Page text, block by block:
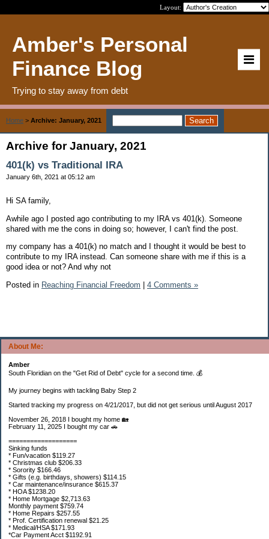
Layout:
Amber's Personal
Finance Blog
Trying to stay away from debt
About Me:
Amber
South Floridian on the "Get Rid of Debt" cycle for a second time. 💰
My journey begins with tackling Baby Step 2
Started tracking my progress on 4/21/2017, but did not get serious until August 2017
November 26, 2018 I bought my home 🏡
February 11, 2025 I bought my car 🚗
===================
Sinking funds
* Fun/vacation $119.27
* Christmas club $206.33
* Sorority $166.46
* Gifts (e.g. birthdays, showers) $114.15
* Car maintenance/insurance $615.37
* HOA $1238.20
* Home Mortgage $2,713.63
Monthly payment $759.74
* Home Repairs $257.55
* Prof. Certification renewal $21.25
* Medical/HSA $171.93
*Car Payment Acct $1192.91
Home > Archive: January, 2021
Archive for January, 2021
401(k) vs Traditional IRA
January 6th, 2021 at 05:12 am
Hi SA family,
Awhile ago I posted ago contributing to my IRA vs 401(k). Someone
shared with me the cons in doing so; however, I can't find the post.
my company has a 401(k) no match and I thought it would be best to
contribute to my IRA instead. Can someone share with me if this is a
good idea or not? And why not
Posted in Reaching Financial Freedom 4 Comments »